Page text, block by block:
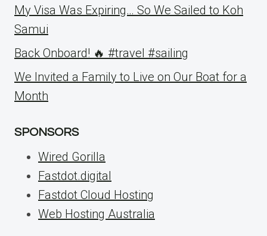
My Visa Was Expiring… So We Sailed to Koh
Samui
Back Onboard! 🔥 #travel #sailing
We Invited a Family to Live on Our Boat for a
Month
SPONSORS
Wired Gorilla
Fastdot.digital
Fastdot Cloud Hosting
Web Hosting Australia